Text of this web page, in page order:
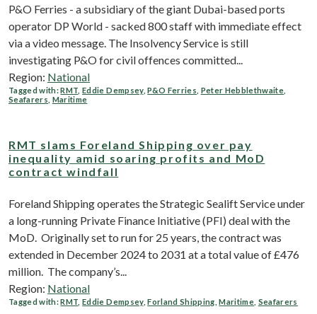
P&O Ferries - a subsidiary of the giant Dubai-based ports
operator DP World - sacked 800 staff with immediate effect
via a video message. The Insolvency Service is still
investigating P&O for civil offences committed...
Region: National
Tagged with:RMT ,Eddie Dempsey,P&O Ferries Peter Hebblethwaite
Seafarers Maritime
RMT slams Foreland Shipping over pay
inequality amid soaring profits and MoD
contract windfall
Foreland Shipping operates the Strategic Sealift Service under
a long-running Private Finance Initiative (PFI) deal with the
MoD. Originally set to run for 25 years, the contract was
extended in December 2024 to 2031 at a total value of £476
million. The company’s...
Region: National
Tagged with:RMT ,Eddie Dempsey,Forland Shipping ,Maritime Seafarers